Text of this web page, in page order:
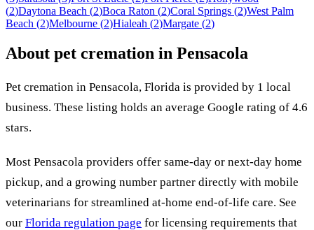
(2)Daytona Beach (2)Boca Raton (2)Coral Springs (2)West Palm
Beach (2)Melbourne (2)Hialeah (2)Margate (2)
About pet cremation in Pensacola
Pet cremation in Pensacola, Florida is provided by 1 local
business. These listing holds an average Google rating of 4.6
stars.
Most Pensacola providers offer same-day or next-day home
pickup, and a growing number partner directly with mobile
veterinarians for streamlined at-home end-of-life care. See
our Florida regulation page for licensing requirements that